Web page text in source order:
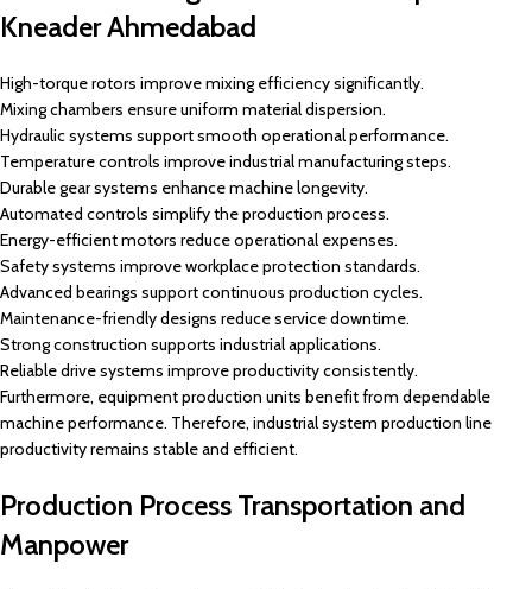
Kneader Ahmedabad
High-torque rotors improve mixing efficiency significantly.
Mixing chambers ensure uniform material dispersion.
Hydraulic systems support smooth operational performance.
Temperature controls improve industrial manufacturing steps.
Durable gear systems enhance machine longevity.
Automated controls simplify the production process.
Energy-efficient motors reduce operational expenses.
Safety systems improve workplace protection standards.
Advanced bearings support continuous production cycles.
Maintenance-friendly designs reduce service downtime.
Strong construction supports industrial applications.
Reliable drive systems improve productivity consistently.
Furthermore, equipment production units benefit from dependable
machine performance. Therefore, industrial system production line
productivity remains stable and efficient.
Production Process Transportation and
Manpower